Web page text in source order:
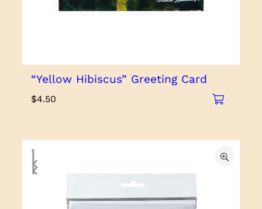
“Yellow Hibiscus” Greeting Card
$4.50